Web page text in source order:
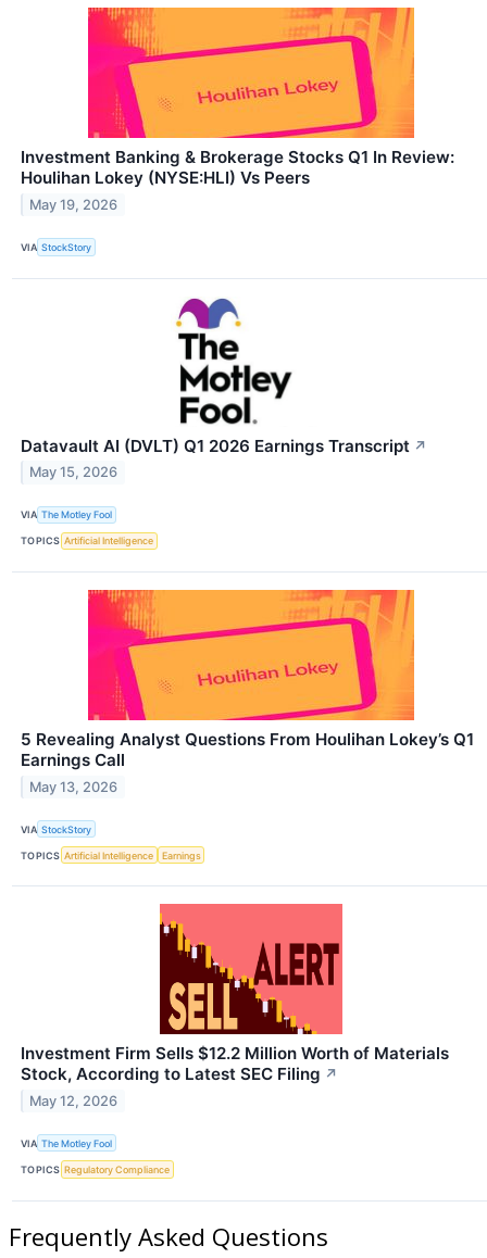
Investment Banking & Brokerage Stocks Q1 In Review:
Houlihan Lokey (NYSE:HLI) Vs Peers
May 19, 2026
VIA StockStory
Datavault AI (DVLT) Q1 2026 Earnings Transcript ↗
May 15, 2026
VIA The Motley Fool
TOPICS Artificial Intelligence
5 Revealing Analyst Questions From Houlihan Lokey’s Q1
Earnings Call
May 13, 2026
VIA StockStory
TOPICS Artificial Intelligence Earnings
Investment Firm Sells $12.2 Million Worth of Materials
Stock, According to Latest SEC Filing ↗
May 12, 2026
VIA The Motley Fool
TOPICS Regulatory Compliance
Frequently Asked Questions